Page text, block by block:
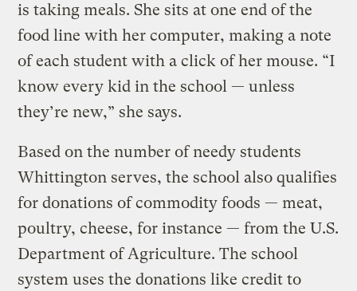
is taking meals. She sits at one end of the
food line with her computer, making a note
of each student with a click of her mouse. “I
know every kid in the school — unless
they’re new,” she says.
Based on the number of needy students
Whittington serves, the school also qualifies
for donations of commodity foods — meat,
poultry, cheese, for instance — from the U.S.
Department of Agriculture. The school
system uses the donations like credit to